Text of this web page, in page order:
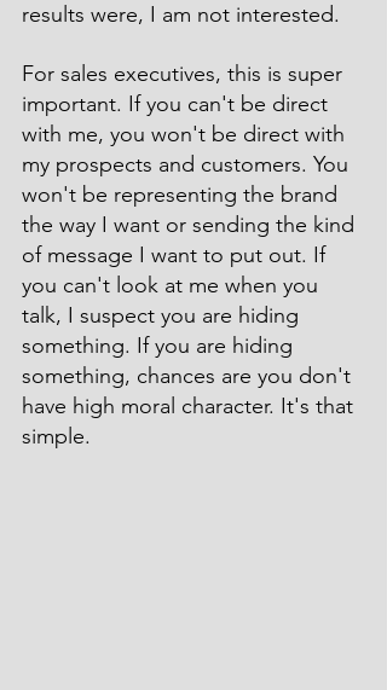
results were, I am not interested.
For sales executives, this is super
important. If you can't be direct
with me, you won't be direct with
my prospects and customers. You
won't be representing the brand
the way I want or sending the kind
of message I want to put out. If
you can't look at me when you
talk, I suspect you are hiding
something. If you are hiding
something, chances are you don't
have high moral character. It's that
simple.